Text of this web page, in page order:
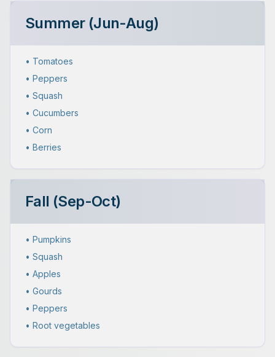
Summer (Jun-Aug)
• Tomatoes
• Peppers
• Squash
• Cucumbers
• Corn
• Berries
Fall (Sep-Oct)
• Pumpkins
• Squash
• Apples
• Gourds
• Peppers
• Root vegetables